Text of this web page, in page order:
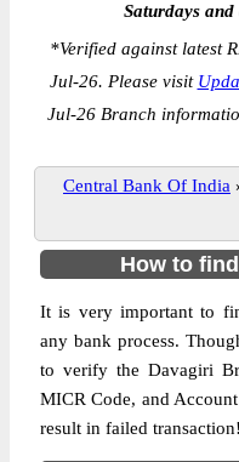
Saturdays
*Verified against latest
Jul-26. Please visit
Jul-26 Branch
Central Bank Of India
How to
It is very important to
any bank process.
to verify the Davagiri
MICR Code, and
result in failed transaction!